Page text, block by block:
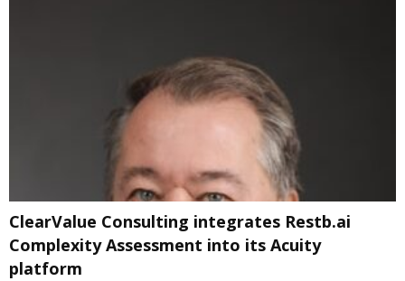
ClearValue Consulting integrates Restb.ai
Complexity Assessment into its Acuity
platform